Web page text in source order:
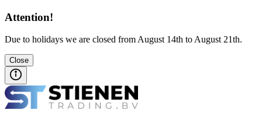
Attention!
Due to holidays we are closed from August 14th to August 21th.
Close